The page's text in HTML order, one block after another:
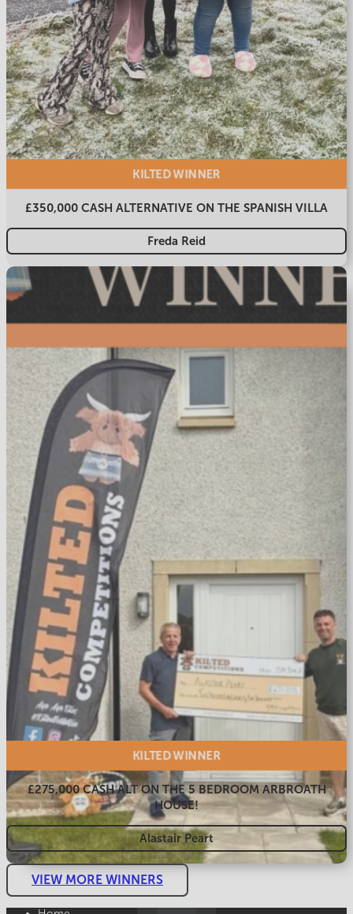
KILTEDWINNER
£350,000 CASH ALTERNATIVE ON THE SPANISH VILLA
Freda Reid
KILTEDWINNER
£275,000 CASH ALT ON THE 5 BEDROOM ARBROATH
HOUSE!
Alastair Peart
VIEW MORE WINNERS